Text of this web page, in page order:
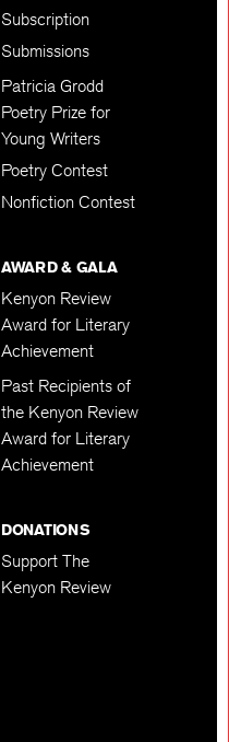
Subscription
Submissions
Patricia Grodd
Poetry Prize for
Young Writers
Poetry Contest
Nonfiction Contest
AWARD & GALA
Kenyon Review
Award for Literary
Achievement
Past Recipients of
the Kenyon Review
Award for Literary
Achievement
DONATIONS
Support The
Kenyon Review